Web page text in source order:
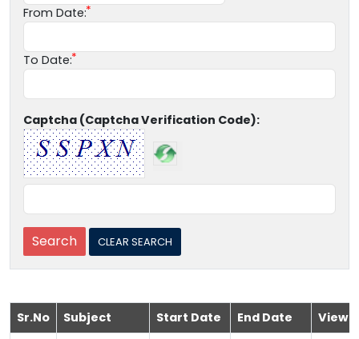
From Date:
To Date:
Captcha (Captcha Verification Code):
Sr.No Subject Start Date End Date
View